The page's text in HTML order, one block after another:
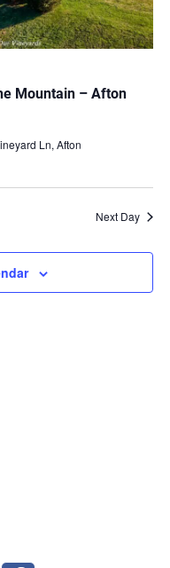
Mountain – Afton
Ln, Afton
Next Day